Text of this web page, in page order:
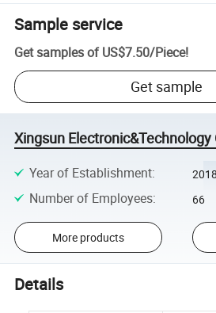
Sample service
Get samples of US$7.50/Piece!
Get sample
Xingsun Electronic&Technology
Year of Establishment:
Number of Employees: 66
More products
Details